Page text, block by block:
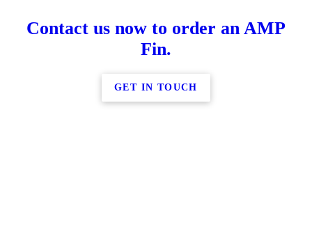
Contact us now to order an AMP
Fin.
GET IN TOUCH